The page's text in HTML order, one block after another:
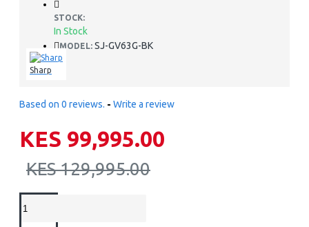
STOCK:
In Stock
MODEL: SJ-GV63G-BK
Sharp
Based on 0 reviews. - Write a review
KES 99,995.00
KES 129,995.00